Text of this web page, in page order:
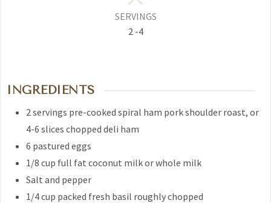
SERVINGS
2 -4
INGREDIENTS
2 servings pre-cooked spiral ham pork shoulder roast, or
4-6 slices chopped deli ham
6 pastured eggs
1/8 cup full fat coconut milkor whole milk
Salt and pepper
1/4cup packed fresh basil roughly chopped